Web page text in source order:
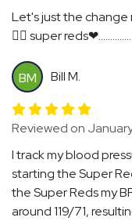
Let's just the change
🏃‍♂️ super
BM Bill M.
Reviewed on
I track my blood
starting the Super
the Super Reds my
around 119/71,